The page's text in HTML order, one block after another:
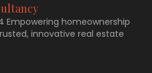
Empowering homeownership
innovative real estate